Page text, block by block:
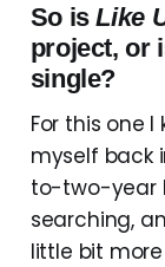
So isLike
project, or
single?
For this one
myself back
to-two-year
searching,
little bit